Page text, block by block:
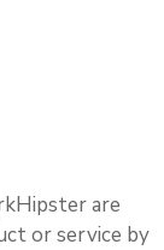
are
or service by